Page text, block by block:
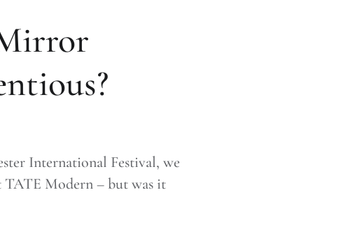
International Festival, we
Modern – but was it